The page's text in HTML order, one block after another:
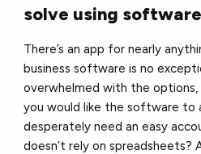
solve using
There’s an app for nearly
business software is no
overwhelmed with the
you would like the software to
desperately need an easy
doesn’t rely on spreadsheets?